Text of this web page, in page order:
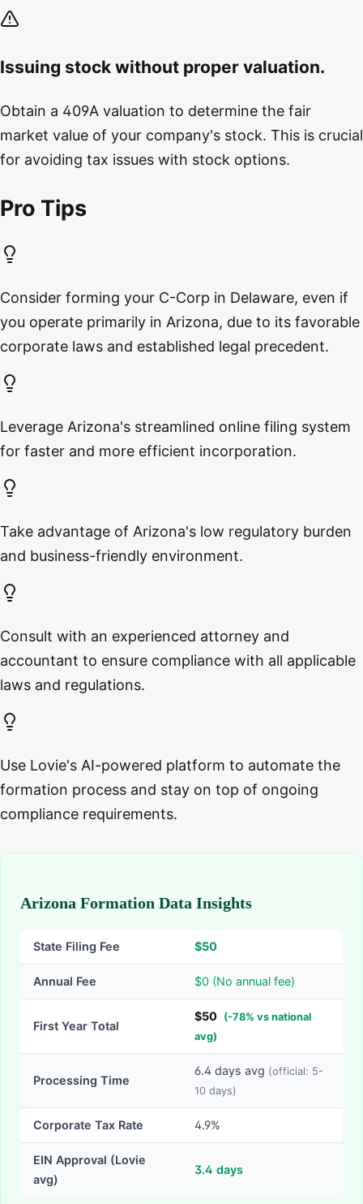
Issuing stock without proper valuation.
Obtain a 409A valuation to determine the fair
market value of your company's stock. This is crucial
for avoiding tax issues with stock options.
Pro Tips
Consider forming your C-Corp in Delaware, even if
you operate primarily in Arizona, due to its favorable
corporate laws and established legal precedent.
Leverage Arizona's streamlined online filing system
for faster and more efficient incorporation.
Take advantage of Arizona's low regulatory burden
and business-friendly environment.
Consult with an experienced attorney and
accountant to ensure compliance with all applicable
laws and regulations.
Use Lovie's AI-powered platform to automate the
formation process and stay on top of ongoing
compliance requirements.
Arizona Formation Data Insights
State Filing Fee $50
Annual Fee $0 (No annual fee)
First Year Total
$50 (-78% vs national
avg)
Processing Time
6.4 days avg (official: 5-
10 days)
Corporate Tax Rate 4.9%
EIN Approval (Lovie
avg)
3.4 days